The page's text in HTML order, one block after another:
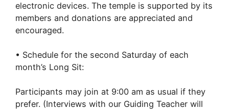
electronic devices. The temple is supported by its
members and donations are appreciated and
encouraged.
• Schedule for the second Saturday of each
month’s Long Sit:
Participants may join at 9:00 am as usual if they
prefer. (Interviews with our Guiding Teacher will